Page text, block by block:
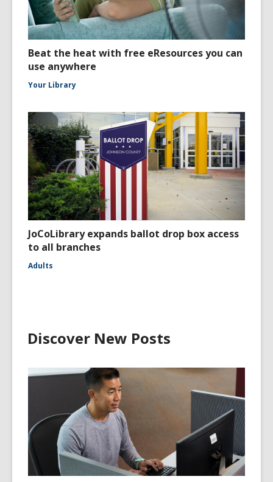
Beat the heat with free eResources you can
use anywhere
Your Library
JoCoLibrary expands ballot drop box access
to all branches
Adults
Discover New Posts